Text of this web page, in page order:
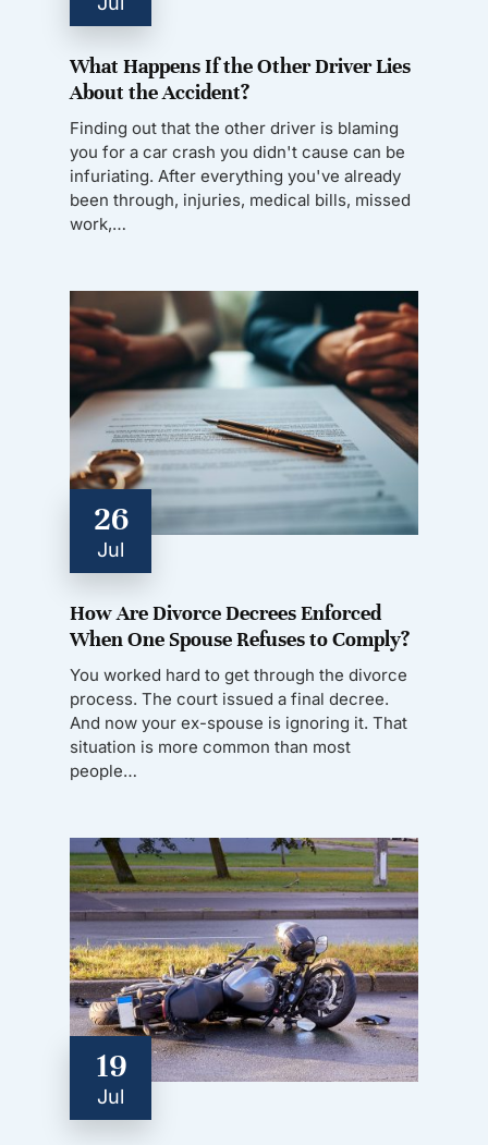
What Happens If the Other Driver Lies
About the Accident?
Finding out that the other driver is blaming
you for a car crash you didn't cause can be
infuriating. After everything you've already
been through, injuries, medical bills, missed
work,…
26
Jul
How Are Divorce Decrees Enforced
When One Spouse Refuses to Comply?
You worked hard to get through the divorce
process. The court issued a final decree.
And now your ex-spouse is ignoring it. That
situation is more common than most
people…
19
Jul